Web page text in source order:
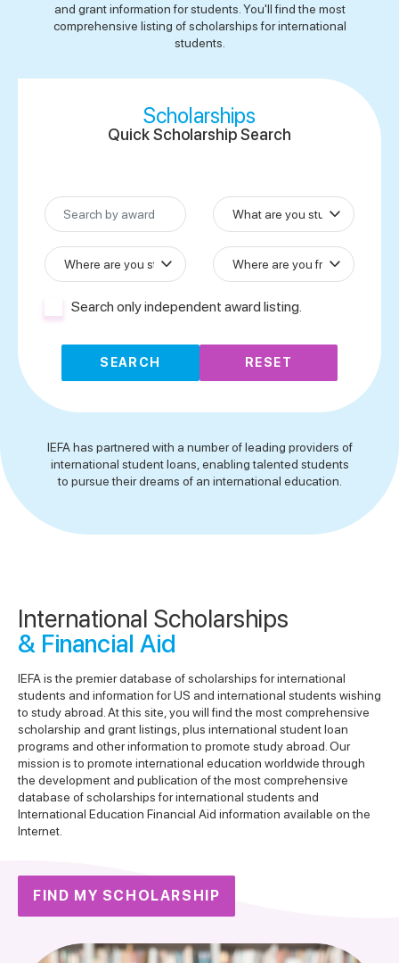
and grant information for students. You'll find the most
comprehensive listing of scholarships for international
students.
Scholarships
QuickScholarship Search
Search only independent award listing.
SEARCH RESET
IEFA has partnered with a number of leading providers of
international student loans, enabling talented students
to pursue their dreams of an international education.
International Scholarships
& Financial Aid
IEFA is the premier database of scholarships for international
students and information for US and international students wishing
to study abroad. At this site, you will find the most comprehensive
scholarship and grant listings, plus international student loan
programs and other information to promote study abroad. Our
mission is to promote international education worldwide through
the development and publication of the most comprehensive
database of scholarships for international students and
International Education Financial Aid information available on the
Internet.
FIND MY SCHOLARSHIP